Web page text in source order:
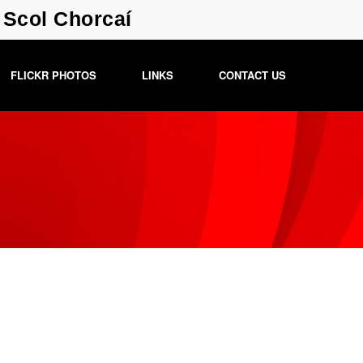
Chorcaí
FLICKR PHOTOS LINKS CONTACT US